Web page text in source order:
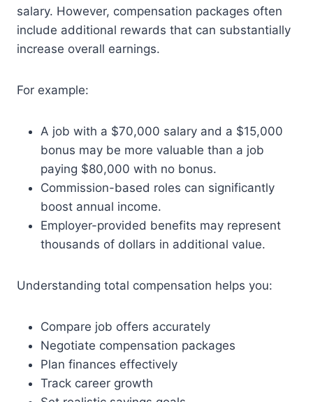
salary. However, compensation packages often
include additional rewards that can substantially
increase overall earnings.
For example:
A job with a $70,000 salary and a $15,000
bonus may be more valuable than a job
paying $80,000 with no bonus.
Commission-based roles can significantly
boost annual income.
Employer-provided benefits may represent
thousands of dollars in additional value.
Understanding total compensation helps you:
Compare job offers accurately
Negotiate compensation packages
Plan finances effectively
Track career growth